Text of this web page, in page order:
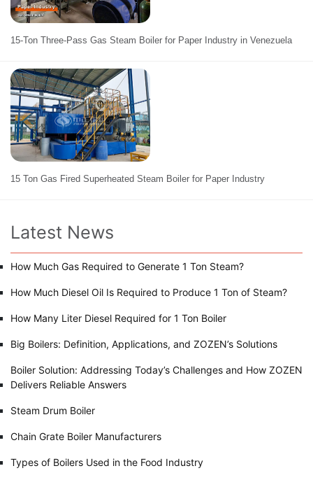
15-Ton Three-Pass Gas Steam Boiler for Paper Industry in Venezuela
15 Ton Gas Fired Superheated Steam Boiler for Paper Industry
Latest News
How Much Gas Required to Generate 1 Ton Steam?
How Much Diesel Oil Is Required to Produce 1 Ton of Steam?
How Many Liter Diesel Required for 1 Ton Boiler
Big Boilers: Definition, Applications, and ZOZEN’s Solutions
Boiler Solution: Addressing Today’s Challenges and How ZOZEN
Delivers Reliable Answers
Steam Drum Boiler
Chain Grate Boiler Manufacturers
Types of Boilers Used in the Food Industry